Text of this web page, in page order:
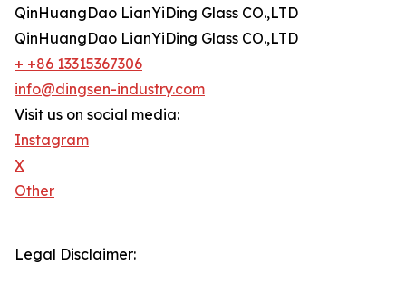
QinHuangDao LianYiDing Glass CO.,LTD
QinHuangDao LianYiDing Glass CO.,LTD
+ +86 13315367306
info@dingsen-industry.com
Visit us on social media:
Instagram
X
Other
Legal Disclaimer: